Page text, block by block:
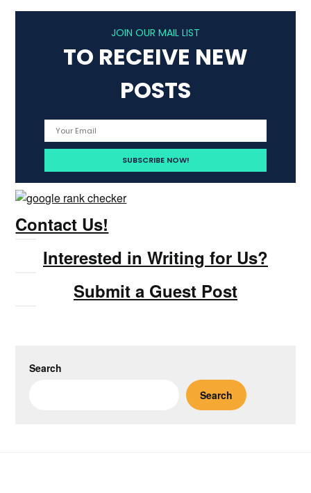
JOIN OUR MAIL LIST
TO RECEIVE NEW
POSTS
Contact Us!
Interested in Writing for Us?
Submit a Guest Post
Search
Search